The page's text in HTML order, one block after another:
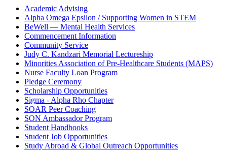
Academic Advising
Alpha Omega Epsilon / Supporting Women in STEM
BeWell — Mental Health Services
Commencement Information
Community Service
Judy C. Kandzari Memorial Lectureship
Minorities Association of Pre-Healthcare Students (MAPS)
Nurse Faculty Loan Program
Pledge Ceremony
Scholarship Opportunities
Sigma - Alpha Rho Chapter
SOAR Peer Coaching
SON Ambassador Program
Student Handbooks
Student Job Opportunities
Study Abroad & Global Outreach Opportunities